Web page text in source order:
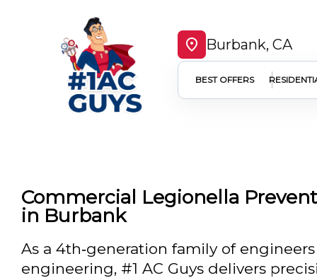
Burbank, CA
BEST OFFERS
Commercial Legionella
in Burbank
As a 4th‑generation family of
engineering, #1 AC Guys delivers